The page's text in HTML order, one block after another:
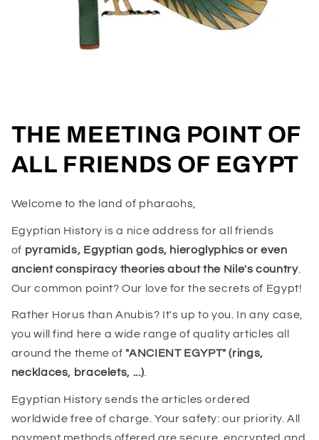
THE MEETING POINT OF
ALL FRIENDS OF EGYPT
Welcome to the land of pharaohs,
Egyptian History is a nice address for all friends
of pyramids, Egyptian gods, hieroglyphics or even
ancient conspiracy theories about the Nile's country.
Our common point? Our love for the secrets of Egypt!
Rather Horus than Anubis? It's up to you. In any case,
you will find here a wide range of quality articles all
around the theme of "ANCIENT EGYPT" (rings,
necklaces, bracelets, ...)
Egyptian History sends the articles ordered
worldwide free of charge. Your safety: our priority. All
payment methods offered are secure, encrypted and